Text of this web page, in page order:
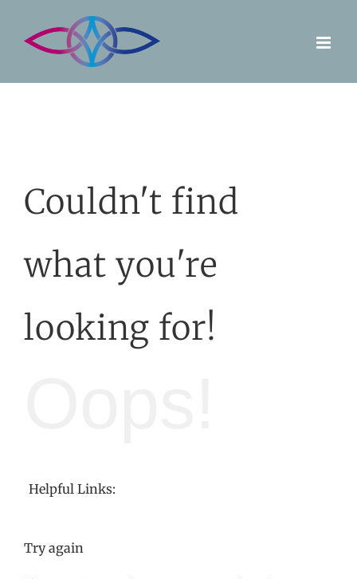
Couldn't find
what you're
looking for!
Helpful Links:
Try again